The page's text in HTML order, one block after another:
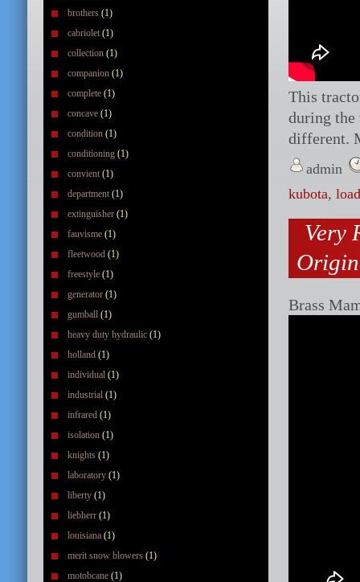
brothers (1)
cabriolet (1)
collection (1)
companion (1)
complete (1)
concave (1)
condition (1)
conditioning (1)
convient (1)
department (1)
extinguisher (1)
fauvisme (1)
fleetwood (1)
freestyle (1)
generator (1)
gumball (1)
heavy duty hydraulic (1)
holland (1)
individual (1)
industrial (1)
infrared (1)
isolation (1)
knights (1)
laboratory (1)
liberty (1)
liebherr (1)
louisiana (1)
merit snow blowers (1)
motobcane (1)
This
during
different.
admin
kubota,
Very
Brass